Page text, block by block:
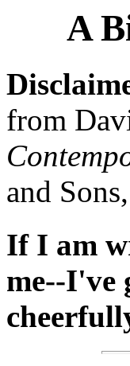
A
from
and
If I am
me--I've